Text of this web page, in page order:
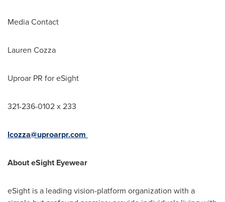
Media Contact
Lauren Cozza
Uproar PR for eSight
321-236-0102 x 233
lcozza@uproarpr.com
About eSight Eyewear
eSight is a leading vision-platform organization with a